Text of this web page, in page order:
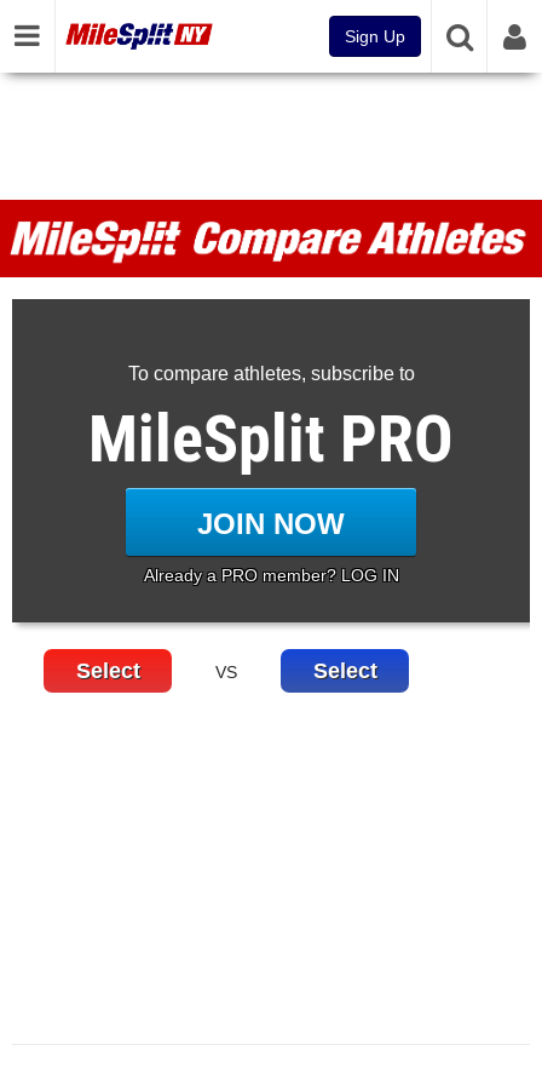
Sign Up
MileSplit Compare Athletes
To compare athletes, subscribe to
MileSplit PRO
JOIN NOW
Already a PRO member? LOG IN
Select Select